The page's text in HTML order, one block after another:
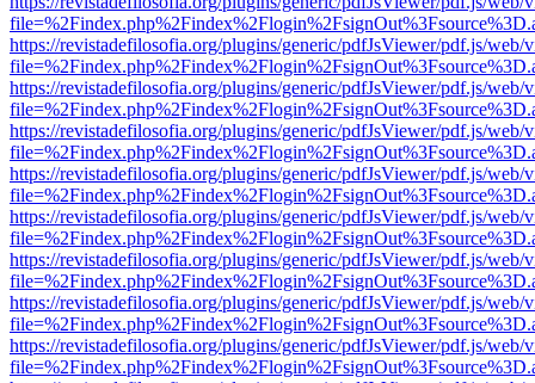
https://revistadefilosofia.org/plugins/generic/pdfJsViewer/pdf.js/web/
https://revistadefilosofia.org/plugins/generic/pdfJsViewer/pdf.js/web/
https://revistadefilosofia.org/plugins/generic/pdfJsViewer/pdf.js/web/
https://revistadefilosofia.org/plugins/generic/pdfJsViewer/pdf.js/web/
https://revistadefilosofia.org/plugins/generic/pdfJsViewer/pdf.js/web/
https://revistadefilosofia.org/plugins/generic/pdfJsViewer/pdf.js/web/
https://revistadefilosofia.org/plugins/generic/pdfJsViewer/pdf.js/web/
https://revistadefilosofia.org/plugins/generic/pdfJsViewer/pdf.js/web/